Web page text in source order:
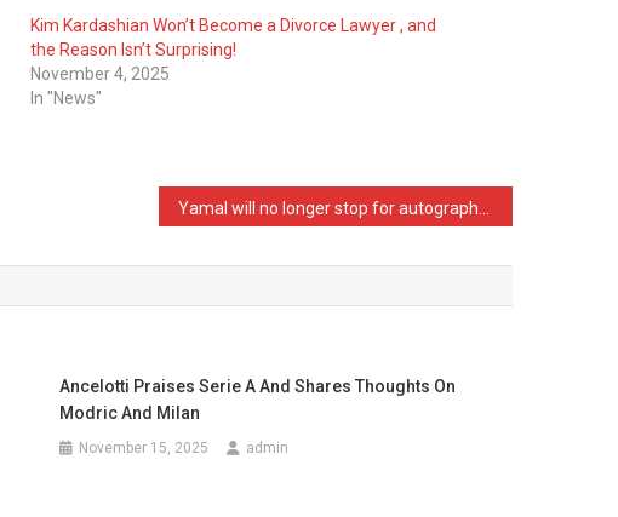
Kim Kardashian Won’t Become a Divorce Lawyer , and
the Reason Isn’t Surprising!
November 4, 2025
In "News"
Ancelotti Praises Serie A And Shares Thoughts On
Modric And Milan
November 15, 2025 admin